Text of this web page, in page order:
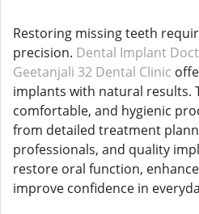
Restoring missing teeth
precision. Dental Implant
Geetanjali 32 Dental Clinic
implants with natural results.
comfortable, and hygienic
from detailed treatment
professionals, and quality
restore oral function,
improve confidence in